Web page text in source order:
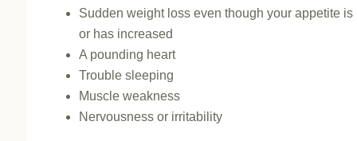
Sudden weight loss even though your appetite is
or has increased
A pounding heart
Trouble sleeping
Muscle weakness
Nervousness or irritability